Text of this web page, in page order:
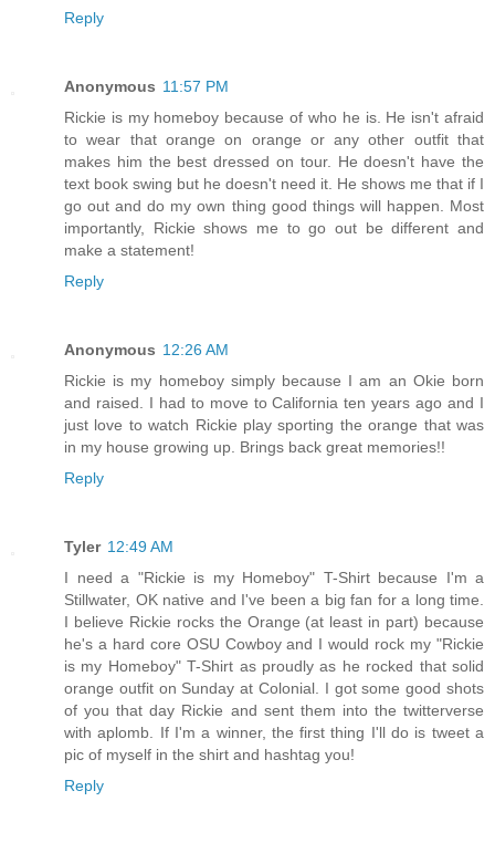
Reply
Anonymous 11:57 PM
Rickie is my homeboy because of who he is. He isn't afraid
to wear that orange on orange or any other outfit that
makes him the best dressed on tour. He doesn't have the
text book swing but he doesn't need it. He shows me that if I
go out and do my own thing good things will happen. Most
importantly, Rickie shows me to go out be different and
make a statement!
Reply
Anonymous 12:26 AM
Rickie is my homeboy simply because I am an Okie born
and raised. I had to move to California ten years ago and I
just love to watch Rickie play sporting the orange that was
in my house growing up. Brings back great memories!!
Reply
Tyler 12:49 AM
I need a "Rickie is my Homeboy" T-Shirt because I'm a
Stillwater, OK native and I've been a big fan for a long time.
I believe Rickie rocks the Orange (at least in part) because
he's a hard core OSU Cowboy and I would rock my "Rickie
is my Homeboy" T-Shirt as proudly as he rocked that solid
orange outfit on Sunday at Colonial. I got some good shots
of you that day Rickie and sent them into the twitterverse
with aplomb. If I'm a winner, the first thing I'll do is tweet a
pic of myself in the shirt and hashtag you!
Reply